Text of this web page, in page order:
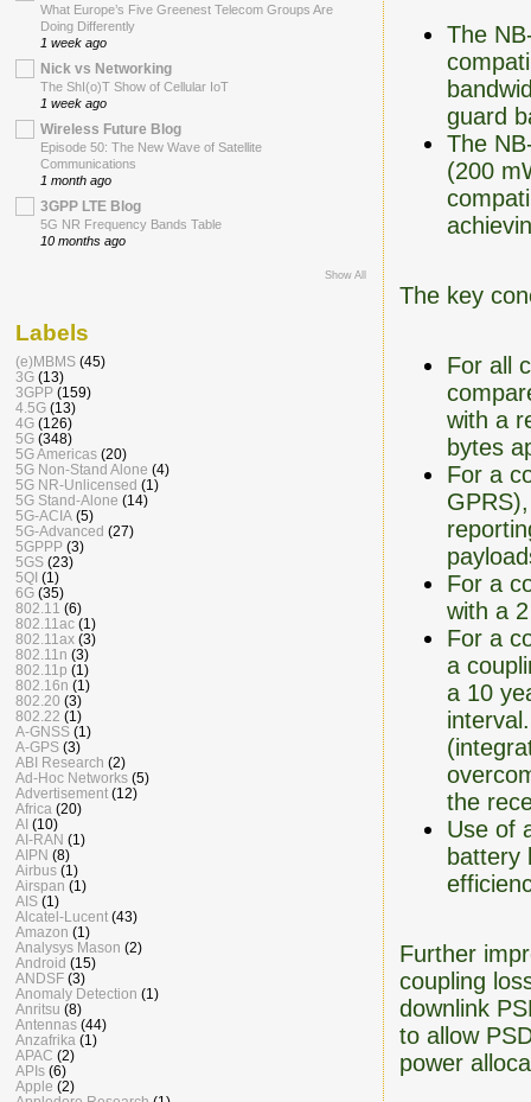
The
guard
The
(200
The key
For all
with a
bytes
For a
For a
with a
For a
a
a 10
the
Use of
battery
Further
coupling
downlink
to allow
power
What Europe’s Five Greenest Telecom Groups Are
Doing Differently
1 week ago
Nick vs Networking
The ShI(o)T Show of Cellular IoT
1 week ago
Wireless Future Blog
Episode 50: The New Wave of Satellite
Communications
1 month ago
3GPP LTE Blog
5G NR Frequency Bands Table
10 months ago
Show All
Labels
(e)MBMS (45)
3G (13)
3GPP (159)
4.5G (13)
4G (126)
5G (348)
5G Americas (20)
5G Non-Stand Alone (4)
5G NR-Unlicensed (1)
5G Stand-Alone (14)
5G-ACIA (5)
5G-Advanced (27)
5GPPP (3)
5GS (23)
5QI (1)
6G (35)
802.11 (6)
802.11ac (1)
802.11ax (3)
802.11n (3)
802.11p (1)
802.16n (1)
802.20 (3)
802.22 (1)
A-GNSS (1)
A-GPS (3)
ABI Research (2)
Ad-Hoc Networks (5)
Advertisement (12)
Africa (20)
AI (10)
AI-RAN (1)
AIPN (8)
Airbus (1)
Airspan (1)
AIS (1)
Alcatel-Lucent (43)
Amazon (1)
Analysys Mason (2)
Android (15)
ANDSF (3)
Anomaly Detection (1)
Anritsu (8)
Antennas (44)
Anzafrika (1)
APAC (2)
APIs (6)
Apple (2)